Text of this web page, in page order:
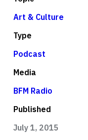
Art & Culture
Type
Podcast
Media
BFM Radio
Published
July 1, 2015